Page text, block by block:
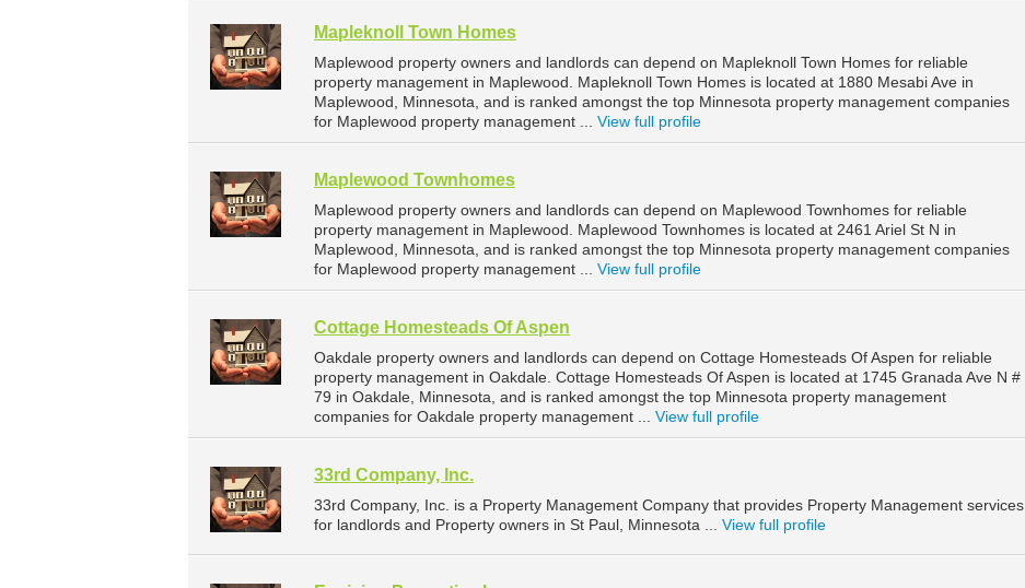
Mapleknoll Town Homes
Maplewood property owners and landlords can depend on Mapleknoll Town Homes for reliable
property management in Maplewood. Mapleknoll Town Homes is located at 1880 Mesabi Ave in
Maplewood, Minnesota, and is ranked amongst the top Minnesota property management companies
for Maplewood property management ... View full profile
Maplewood Townhomes
Maplewood property owners and landlords can depend on Maplewood Townhomes for reliable
property management in Maplewood. Maplewood Townhomes is located at 2461 Ariel St N in
Maplewood, Minnesota, and is ranked amongst the top Minnesota property management companies
for Maplewood property management ... View full profile
Cottage Homesteads Of Aspen
Oakdale property owners and landlords can depend on Cottage Homesteads Of Aspen for reliable
property management in Oakdale. Cottage Homesteads Of Aspen is located at 1745 Granada Ave N #
79 in Oakdale, Minnesota, and is ranked amongst the top Minnesota property management
companies for Oakdale property management ... View full profile
33rd Company, Inc.
33rd Company, Inc. is a Property Management Company that provides Property Management services
for landlords and Property owners in St Paul, Minnesota ... View full profile